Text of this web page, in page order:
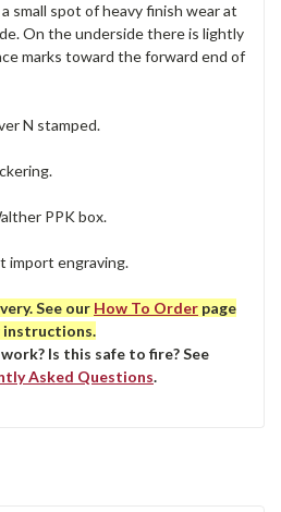
small spot of heavy finish wear at
On the underside there is lightly
marks toward the forward end of
N stamped.
PPK box.
import engraving.
See our How To Order page
instructions.
Is this safe to fire? See
Asked Questions.